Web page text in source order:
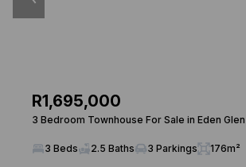
R1,695,000
3 Bedroom Townhouse For Sale in Eden Glen
3 Beds 2.5 Baths 3 Parkings 176m²